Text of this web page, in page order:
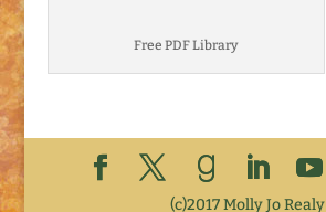
Free PDF Library
(c)2017 Molly Jo Realy